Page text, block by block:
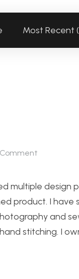
Most Recent
Comment
multiple design
product. I have
and
stitching. I